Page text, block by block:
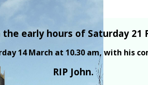
early hours of Saturday 21
14 March at 10.30 am, with his
RIP John.